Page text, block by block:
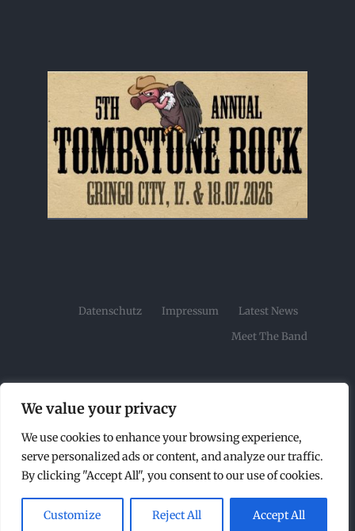
We value your privacy
We use cookies to enhance your browsing experience,
serve personalized ads or content, and analyze our traffic.
By clicking "Accept All", you consent to our use of cookies.
Customize Reject All Accept All
Datenschutz Impressum
Latest News
Meet The Band
© Copyright2026 | Tombstone Rock Festival by |
All Rights Reserved |